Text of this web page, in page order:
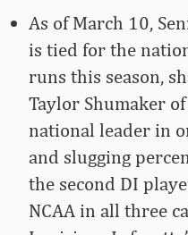
As of March 10,
is tied for the
runs this season,
Taylor Shumaker
national leader in
and slugging
the second DI
NCAA in all three